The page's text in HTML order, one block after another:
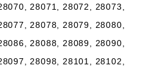
28071, 28072, 28073,
28078, 28079, 28080,
28088, 28089, 28090,
28098, 28101, 28102,